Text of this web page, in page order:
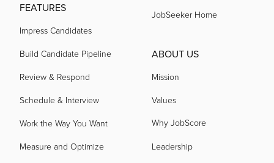
acquired by
FEATURES
Impress Candidates
Build Candidate Pipeline
Review & Respond
Schedule & Interview
Work the Way You Want
Measure and Optimize
JobSeeker Home
ABOUT US
Mission
Values
Why JobScore
Leadership